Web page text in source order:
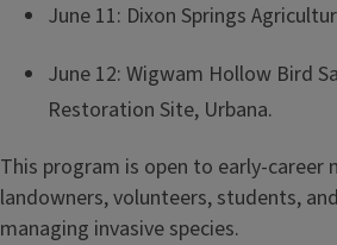
June 11: Dixon Springs
June 12: Wigwam Hollow Bird
Restoration Site, Urbana.
This program is open to early-career
landowners, volunteers, students,
managing invasive species.